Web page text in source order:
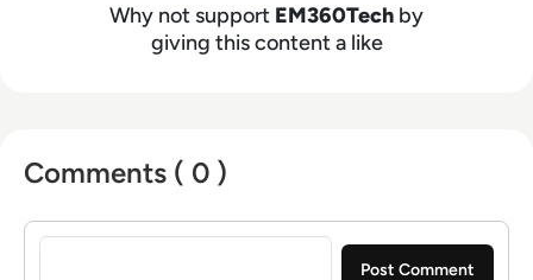
Why not support EM360Tech by
giving this content a like
Comments ( 0 )
Sign in to post a comment